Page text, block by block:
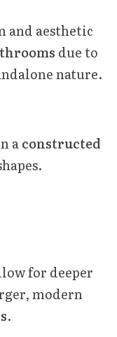
and aesthetic
due to
nature.
aconstructed
for deeper
modern
.